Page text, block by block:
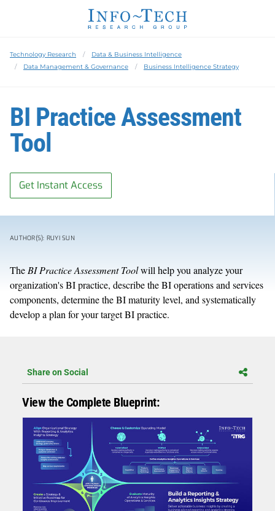
Technology Research
Data & Business Intelligence
Data Management & Governance
Business Intelligence Strategy
BI Practice Assessment
Tool
Get Instant Access
AUTHOR(S): RUYI SUN
The BI Practice Assessment Toolwill help you analyze your
organization's BI practice, describe the BI operations and services
components, determine the BI maturity level, and systematically
develop a plan for your target BI practice.
Share on Social
View the Complete Blueprint: